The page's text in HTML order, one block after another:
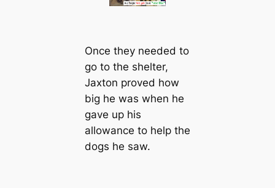
Once they needed to
go to the shelter,
Jaxton proved how
big he was when he
gave up his
allowance to help the
dogs he saw.